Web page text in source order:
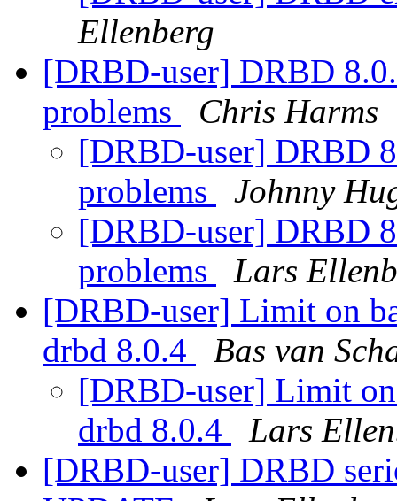
Ellenberg
[DRBD-user] DRBD
problems
Chris Harms
[DRBD-user] DRBD
problems
Johnny
[DRBD-user] DRBD
problems
Lars
[DRBD-user] Limit on
drbd 8.0.4
Bas van
[DRBD-user] Limit on
drbd 8.0.4
Lars
[DRBD-user] DRBD